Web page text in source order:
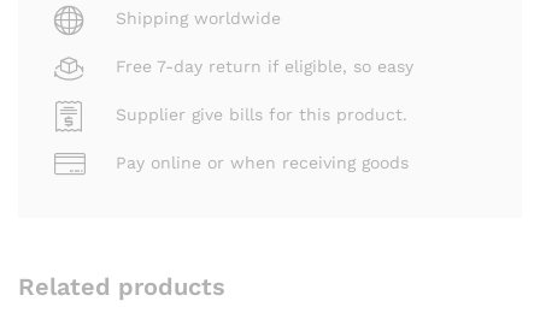
Shipping worldwide
Free 7-day return if eligible, so easy
Supplier give bills for this product.
Pay online or when receiving goods
Related products